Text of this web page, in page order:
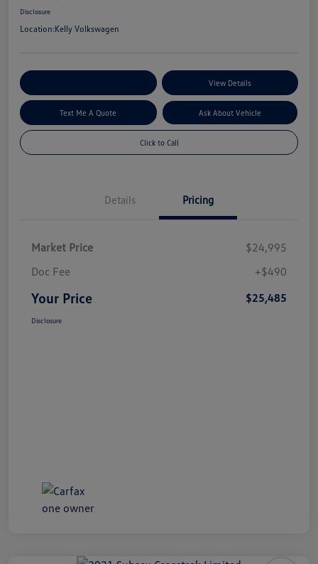
Disclosure
Location:Kelly Volkswagen
View Details
Text Me A Quote Ask About Vehicle
Click to Call
Details Pricing
Market Price
$24,995
Doc Fee
+$490
Your Price $25,485
Disclosure